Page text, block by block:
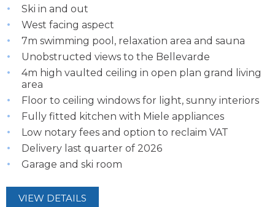
Ski in and out
West facing aspect
7m swimming pool, relaxation area and sauna
Unobstructed views to the Bellevarde
4m high vaulted ceiling in open plan grand living
area
Floor to ceiling windows for light, sunny interiors
Fully fitted kitchen with Miele appliances
Low notary fees and option to reclaim VAT
Delivery last quarter of 2026
Garage and ski room
VIEW DETAILS